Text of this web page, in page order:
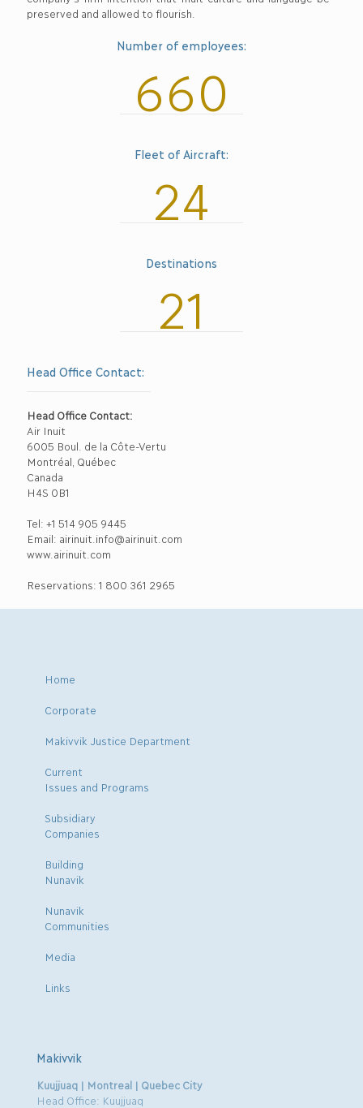
preserved and allowed to flourish.
Number of employees:
660
Fleet of Aircraft:
24
Destinations
21
Head Office Contact:
Head Office Contact:
Air Inuit
6005 Boul. de la Côte-Vertu
Montréal, Québec
Canada
H4S 0B1
Tel: +1 514 905 9445
Email: airinuit.info@airinuit.com
www.airinuit.com
Reservations: 1 800 361 2965
Home
Corporate
Makivvik Justice Department
Current
Issues and Programs
Subsidiary
Companies
Building
Nunavik
Nunavik
Communities
Media
Links
Makivvik
Kuujjuaq | Montreal | Quebec City
Head Office: Kuujjuaq